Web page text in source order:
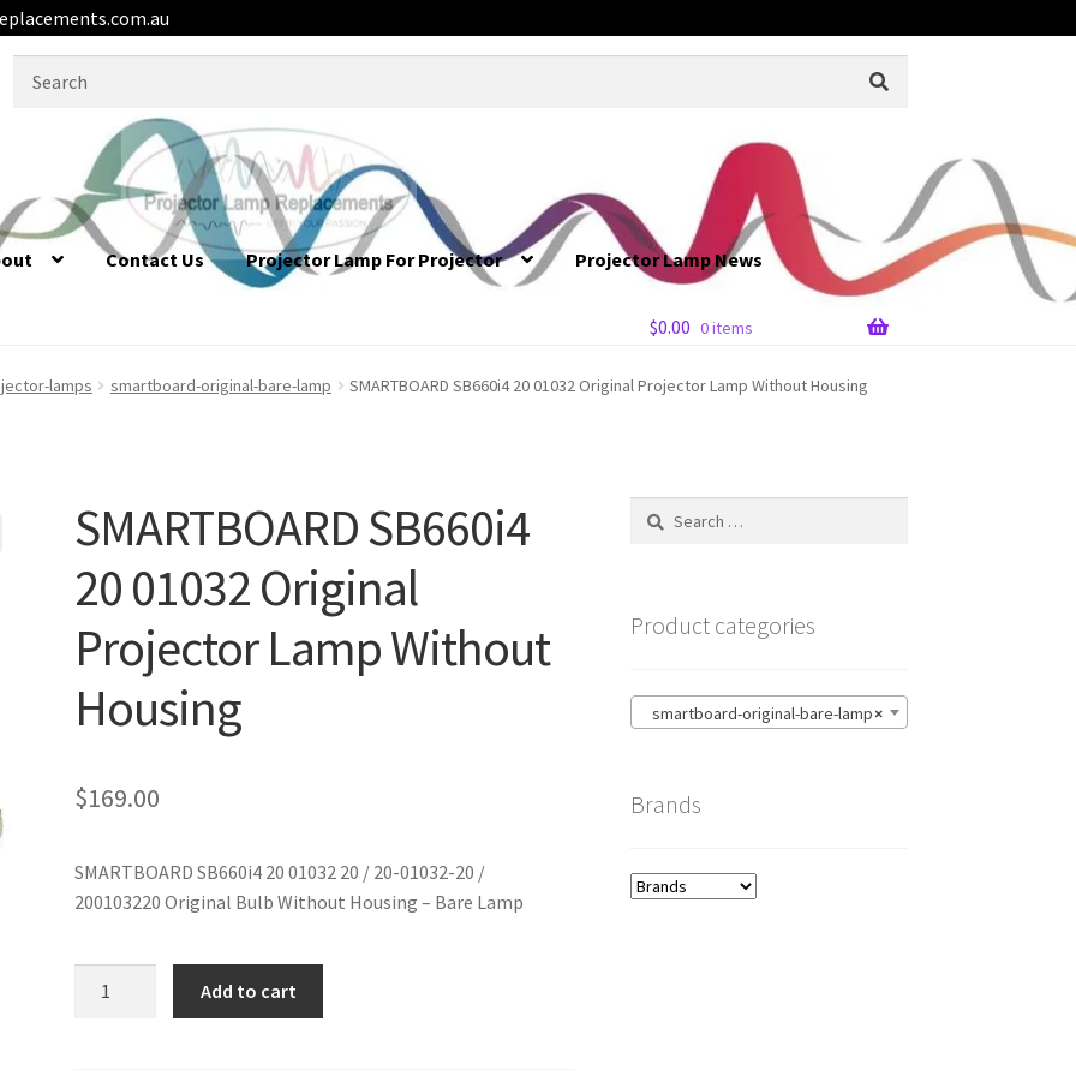
Contact Us Projector Lamp For Projector Projector Lamp News
$0.00 0 items
lamps smartboard-original-bare-lamp SMARTBOARD SB660i4 20 01032 Original Projector Lamp Without Housing
SMARTBOARD SB660i4
20 01032 Original
Projector Lamp Without
Housing
$169.00
SMARTBOARD SB660i4 20 01032 20 / 20-01032-20 /
200103220 Original Bulb Without Housing – Bare Lamp
Add to cart
Search
Product categories
×
smartboard-original-bare-lamp
Brands